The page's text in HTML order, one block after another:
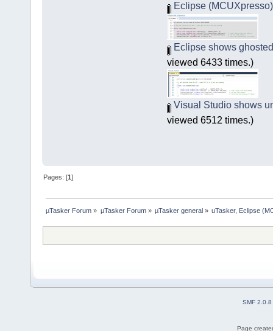
Eclipse
Eclipse shows
viewed 6433 times.)
Visual Studio shows
viewed 6512 times.)
Pages: [1]
µTasker Forum » µTasker Forum» µTasker general» uTasker, Eclipse
SMF 2.0.8
Page